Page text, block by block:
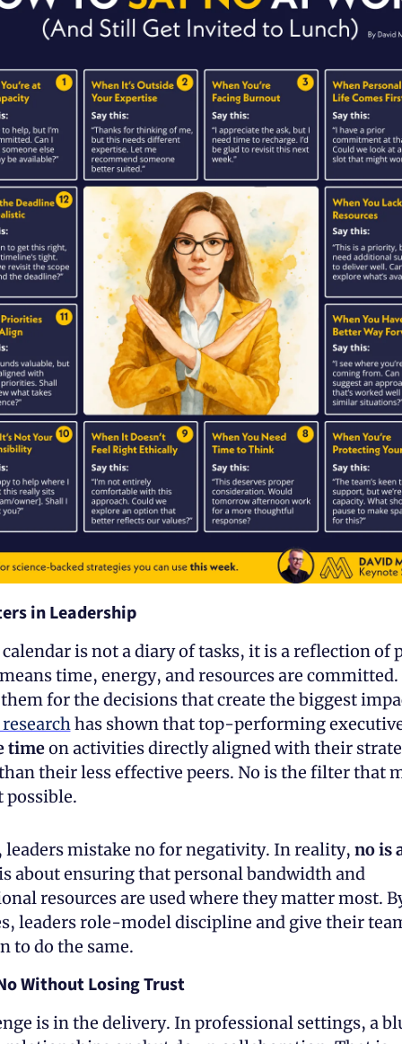
in Leadership
calendar is not a diary of tasks, it is a reflection of
time, energy, and resources are committed.
for the decisions that create the biggest
has shown that top-performing
time on activities directly aligned with their
their less effective peers. No is the filter that
leaders mistake no for negativity. In reality, no is
about ensuring that personal bandwidth and
resources are used where they matter most.
leaders role-model discipline and give their
to do the same.
Without Losing Trust
is in the delivery. In professional settings, a